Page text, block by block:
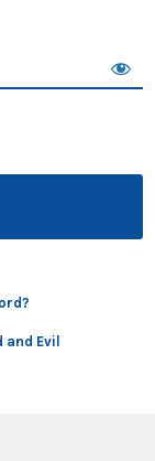
Evil